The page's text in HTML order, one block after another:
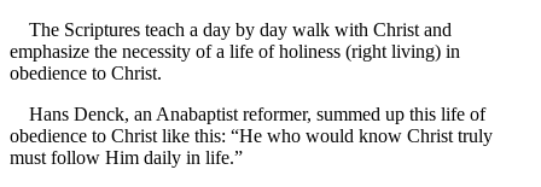
The Scriptures teach a day by day walk with Christ and
emphasize the necessity of a life of holiness (right living) in
obedience to Christ.
Hans Denck, an Anabaptist reformer, summed up this life of
obedience to Christ like this: “He who would know Christ truly
must follow Him daily in life.”